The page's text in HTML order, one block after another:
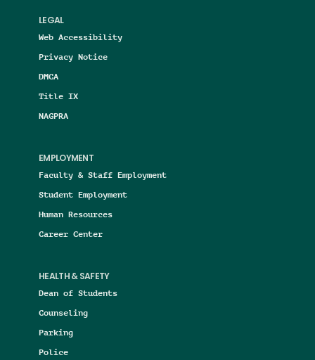
LEGAL
Web Accessibility
Privacy Notice
DMCA
Title IX
NAGPRA
EMPLOYMENT
Faculty & Staff Employment
Student Employment
Human Resources
Career Center
HEALTH & SAFETY
Dean of Students
Counseling
Parking
Police